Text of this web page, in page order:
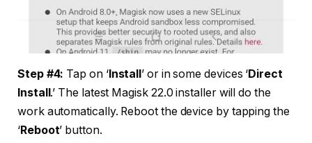
Step #4: Tap on ‘Install ’ or in some devices ‘Direct
Install .’ The latest Magisk 22.0 installer will do the
work automatically. Reboot the device by tapping the
‘Reboot’ button.